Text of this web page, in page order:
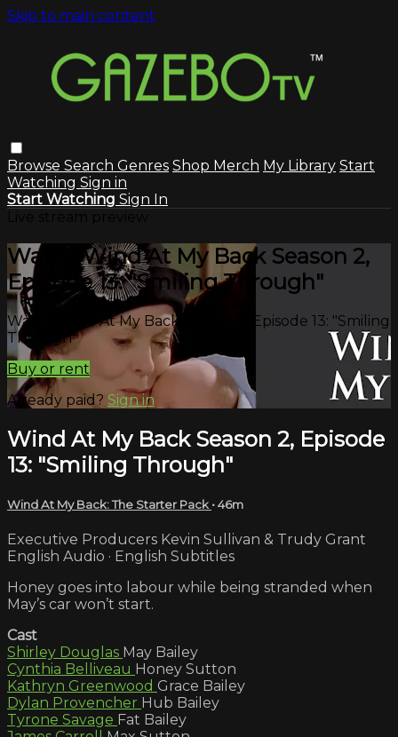
Skip to main content
Browse Search Genres Shop Merch My Library Start
Watching Sign in
Start Watching Sign In
Watch Wind At My Back Season 2,
Episode 13: "Smiling Through"
Watch Wind At My Back Season 2, Episode 13: "Smiling
Through"
Buy or rent
Already paid? Sign in
Wind At My Back Season 2, Episode
13: "Smiling Through"
Wind At My Back: The Starter Pack • 46m
Executive Producers Kevin Sullivan & Trudy Grant
English Audio · English Subtitles
Honey goes into labour while being stranded when
May’s car won’t start.
Cast
Shirley Douglas May Bailey
Cynthia Belliveau Honey Sutton
Kathryn Greenwood Grace Bailey
Dylan Provencher Hub Bailey
Tyrone Savage Fat Bailey